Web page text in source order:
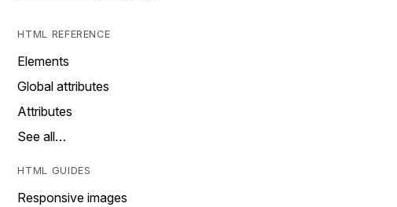
HTML REFERENCE
Elements
Global attributes
Attributes
See all…
HTML GUIDES
Responsive images